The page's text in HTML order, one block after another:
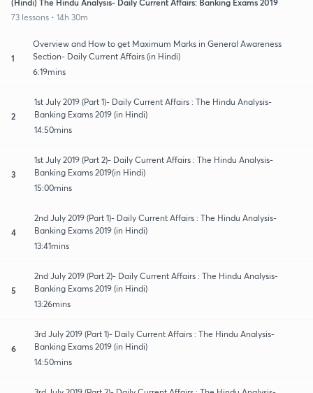
73 lessons • 14h 30m
1
Overview and How to get Maximum Marks in General Awareness
Section- Daily Current Affairs (in Hindi)
6:19mins
2
1st July 2019 (Part 1)- Daily Current Affairs : The Hindu Analysis-
Banking Exams 2019 (in Hindi)
14:50mins
3
1st July 2019 (Part 2)- Daily Current Affairs : The Hindu Analysis-
Banking Exams 2019(in Hindi)
15:00mins
4
2nd July 2019 (Part 1)- Daily Current Affairs : The Hindu Analysis-
Banking Exams 2019 (in Hindi)
13:41mins
5
2nd July 2019 (Part 2)- Daily Current Affairs : The Hindu Analysis-
Banking Exams 2019 (in Hindi)
13:26mins
6
3rd July 2019 (Part 1)- Daily Current Affairs : The Hindu Analysis-
Banking Exams 2019 (in Hindi)
14:50mins